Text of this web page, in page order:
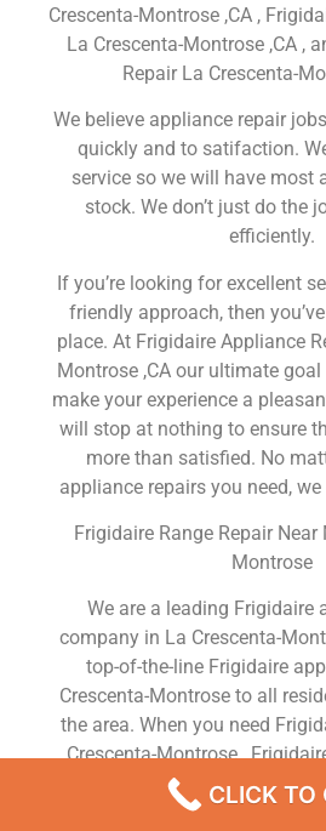
Crescenta-Montrose ,CA ,
La Crescenta-Montrose ,CA ,
Repair La Crescenta-
We believe appliance repair
quickly and to satifaction.
service so we will have most
stock. We don’t just do the
efficiently.
If you’re looking for excellent
friendly approach, then
place. At Frigidaire Appliance
Montrose ,CA our ultimate
make your experience a
will stop at nothing to ensure
more than satisfied. No
appliance repairs you need,
Frigidaire Range Repair Near
Montrose
We are a leading Frigidaire
company in La Crescenta-
top-of-the-line Frigidaire
Crescenta-Montrose to all
the area. When you need
Crescenta-Montrose ,
Crescenta-Montrose ,
La Crescenta-Montrose ,
CLICK TO